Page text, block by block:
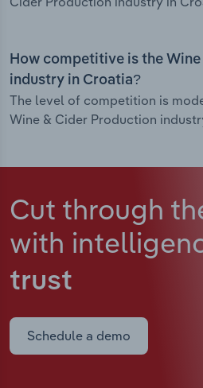
How competitive is the
industry in Croatia?
The level of competition is
Wine & Cider Production
Cut through
with
trust
Schedule a demo